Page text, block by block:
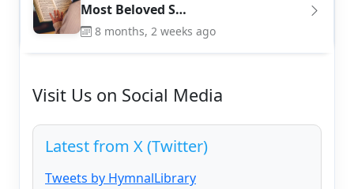
Most Beloved S…
8 months, 2 weeks ago
Visit Us on Social Media
Latest from X (Twitter)
Tweets by HymnalLibrary